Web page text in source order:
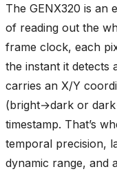
The GENX320 is an
of reading out the
frame clock, each
the instant it detects
carries an X/Y
(bright→dark or
timestamp. That’s
temporal precision,
dynamic range, and